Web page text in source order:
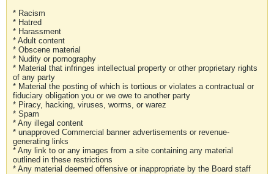
* Racism
* Hatred
* Harassment
* Adult content
* Obscene material
* Nudity or pornography
* Material that infringes intellectual property or other proprietary rights
of any party
* Material the posting of which is tortious or violates a contractual or
fiduciary obligation you or we owe to another party
* Piracy, hacking, viruses, worms, or warez
* Spam
* Any illegal content
* unapproved Commercial banner advertisements or revenue-
generating links
* Any link to or any images from a site containing any material
outlined in these restrictions
* Any material deemed offensive or inappropriate by the Board staff